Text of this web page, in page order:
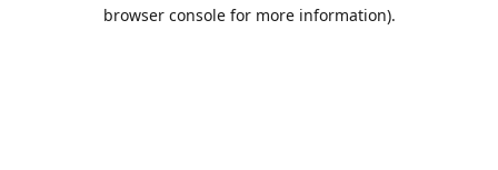
browser console for more information).